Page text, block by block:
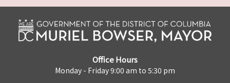
Office Hours
Monday - Friday 9:00 am to 5:30 pm